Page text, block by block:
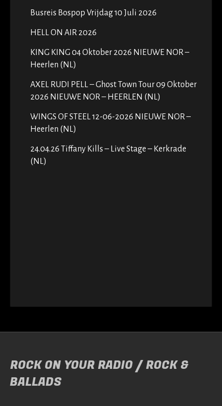
Busreis Bospop Vrijdag 10 Juli 2026
HELL ON AIR 2026
KING KING 04 Oktober 2026 NIEUWE NOR –
Heerlen (NL)
AXEL RUDI PELL – Ghost Town Tour 09 Oktober
2026 NIEUWE NOR – HEERLEN (NL)
WINGS OF STEEL 12-06-2026 NIEUWE NOR –
Heerlen (NL)
24.04.26 Tiffany Kills – Live Stage – Kerkrade
(NL)
ROCK ON YOUR RADIO / ROCK &
BALLADS